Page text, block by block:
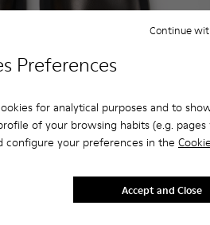
Preferences
for analytical purposes and to
of your browsing habits (e.g. pages
configure your preferences in the
Continue
Accept and Close